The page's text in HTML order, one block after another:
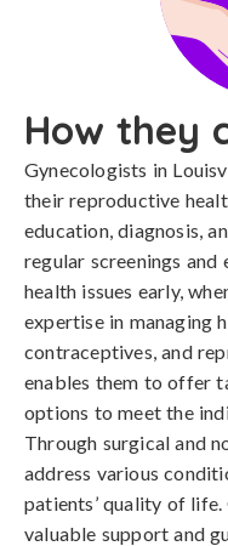
How they
Gynecologists in
their reproductive
education, diagnosis,
regular screenings
health issues early,
expertise in managing
contraceptives, and
enables them to offer
options to meet the
Through surgical and
address various
patients’ quality of
valuable support and